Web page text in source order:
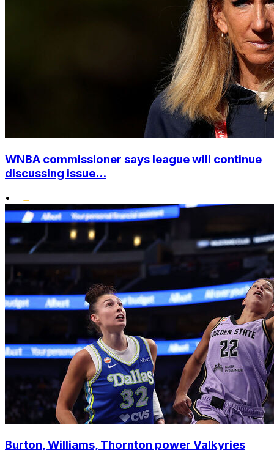
WNBA commissioner says league will continue
discussing issue...
•
Burton, Williams, Thornton power Valkyries